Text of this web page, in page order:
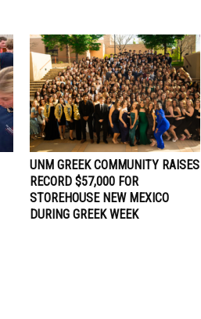
UNM GREEK COMMUNITY RAISES
RECORD $57,000 FOR
STOREHOUSE NEW MEXICO
DURING GREEK WEEK